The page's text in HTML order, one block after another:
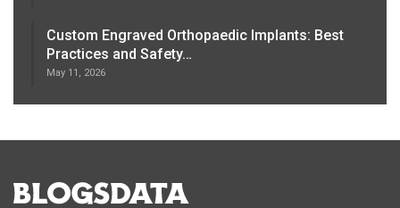
Custom Engraved Orthopaedic Implants: Best
Practices and Safety…
May 11, 2026